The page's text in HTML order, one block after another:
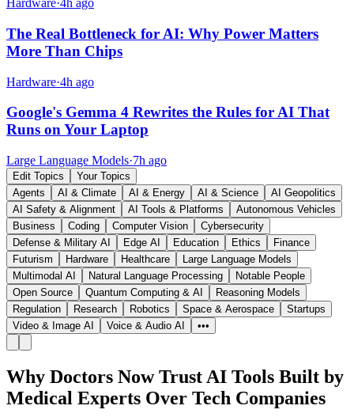
Hardware·4h ago
The Real Bottleneck for AI: Why Power Matters
More Than Chips
Hardware·4h ago
Google's Gemma 4 Rewrites the Rules for AI That
Runs on Your Laptop
Large Language Models·7h ago
Edit Topics
Your Topics
Agents
AI & Climate AI & Energy AI & Science
AI Geopolitics
AI Safety & Alignment
AI Tools & Platforms
Autonomous Vehicles
Business
Coding Computer Vision
Cybersecurity
Defense & Military AI
Edge AI Education Ethics
Finance
Futurism
Hardware Healthcare
Large Language Models
Multimodal AI
Natural Language Processing
Notable People
Open Source
Quantum Computing & AI
Reasoning Models
Regulation
Research Robotics Space & Aerospace
Startups
Video & Image AI
Voice & Audio AI •••
Why Doctors Now Trust AI Tools Built by
Medical Experts Over Tech Companies